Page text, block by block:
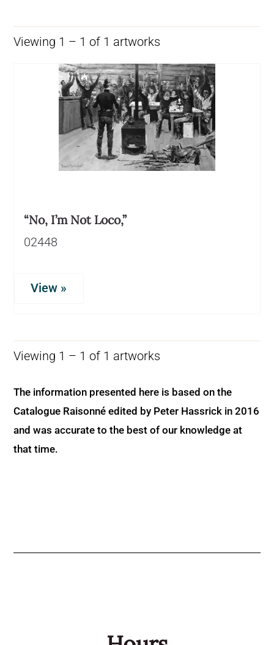
Viewing 1 – 1 of 1 artworks
“No, I’m Not Loco,”
02448
View »
Viewing 1 – 1 of 1 artworks
The information presented here is based on the
Catalogue Raisonné edited by Peter Hassrick in 2016
and was accurate to the best of our knowledge at
that time.